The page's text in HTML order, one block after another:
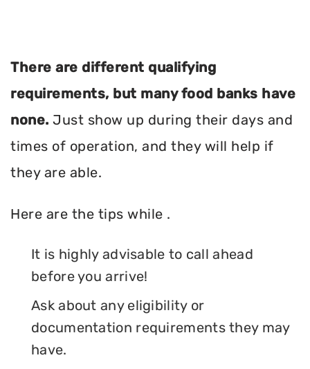
There are different qualifying
requirements, but many food banks have
none. Just show up during their days and
times of operation, and they will help if
they are able.
Here are the tips while .
It is highly advisable to call ahead
before you arrive!
Ask about any eligibility or
documentation requirements they may
have.